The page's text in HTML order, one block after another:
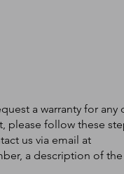
a warranty for any
please follow these
us via email at
a description of the